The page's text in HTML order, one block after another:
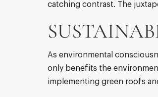
catching contrast. The
As environmental
only benefits the
implementing green roofs